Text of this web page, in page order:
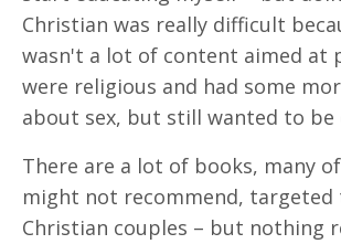
Christian was really difficult
wasn't a lot of content aimed at
were religious and had some
about sex, but still wanted to be
There are a lot of books, many
might not recommend, targeted
Christian couples – but nothing